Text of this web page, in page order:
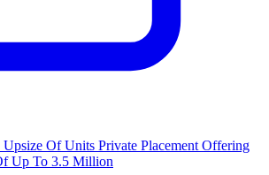
Of Units Private Placement Offering
Up To 3.5 Million